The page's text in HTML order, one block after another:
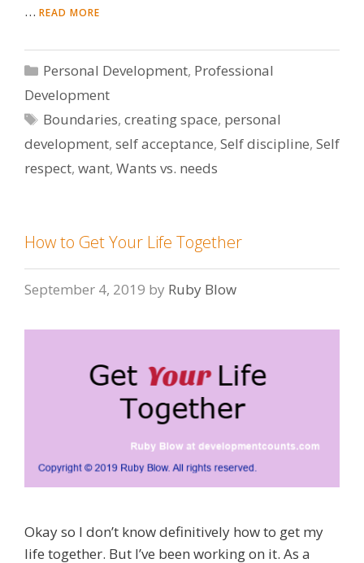
… READ MORE
Categories
Personal Development, Professional
Development
Tags
Boundaries,creating space, personal
development, self acceptance, Self discipline, Self
respect, want, Wants vs. needs
How to Get Your Life Together
September 4, 2019 by Ruby Blow
Okay so I don’t know definitively how to get my
life together. But I’ve been working on it. As a